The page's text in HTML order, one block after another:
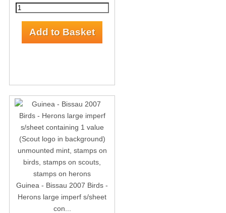
Guinea - Bissau 2007 Birds -
Herons large imperf s/sheet
con...